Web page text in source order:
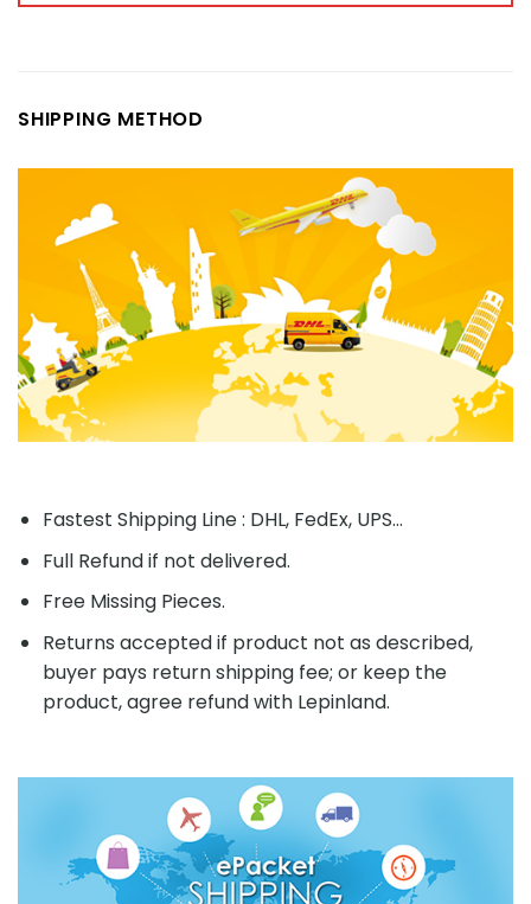
SHIPPING METHOD
Fastest Shipping Line : DHL, FedEx, UPS...
Full Refund if not delivered.
Free Missing Pieces.
Returns accepted if product not as described,
buyer pays return shipping fee; or keep the
product, agree refund with Lepinland.